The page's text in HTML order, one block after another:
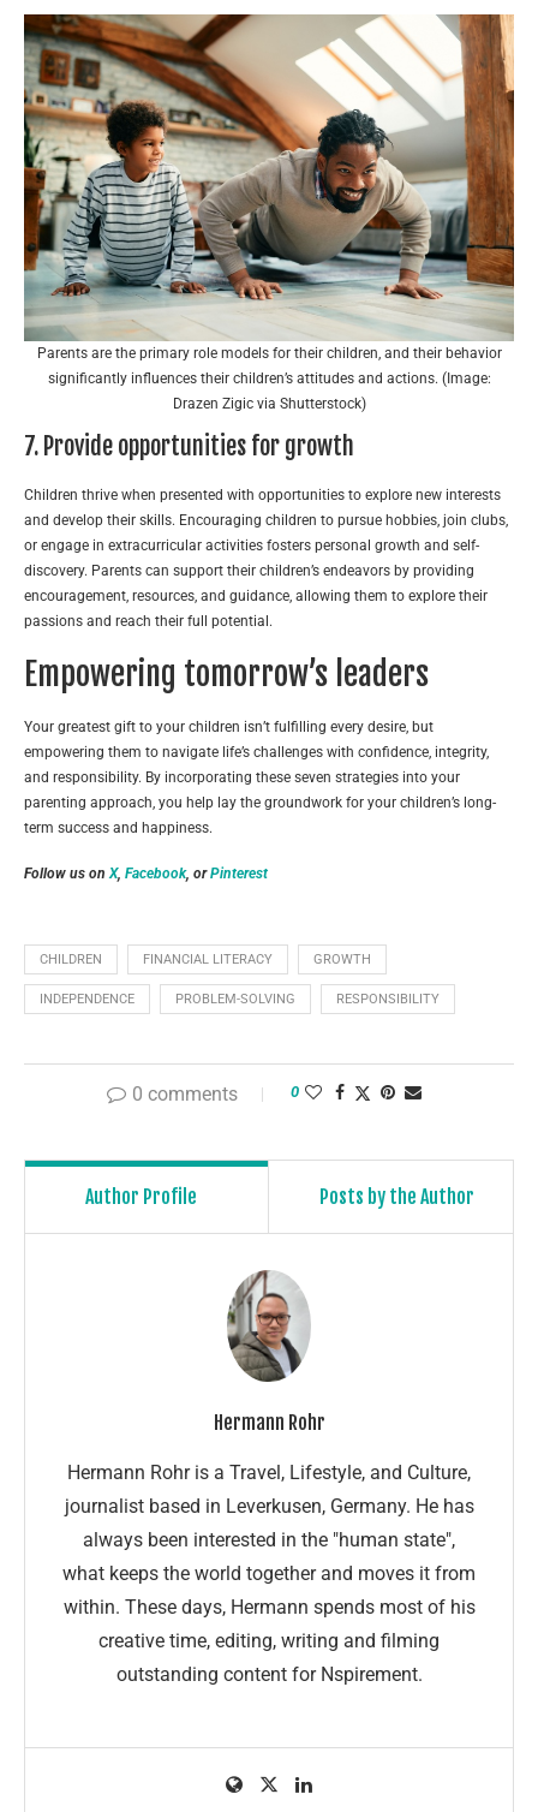
Parents are the primary role models for their children, and their behavior
significantly influences their children’s attitudes and actions. (Image:
Drazen Zigic via Shutterstock)
7. Provide opportunities for growth
Children thrive when presented with opportunities to explore new interests
and develop their skills. Encouraging children to pursue hobbies, join clubs,
or engage in extracurricular activities fosters personal growth and self-
discovery. Parents can support their children’s endeavors by providing
encouragement, resources, and guidance, allowing them to explore their
passions and reach their full potential.
Empowering tomorrow’s leaders
Your greatest gift to your children isn’t fulfilling every desire, but
empowering them to navigate life’s challenges with confidence, integrity,
and responsibility. By incorporating these seven strategies into your
parenting approach, you help lay the groundwork for your children’s long-
term success and happiness.
Follow us onX, Facebook, orPinterest
CHILDREN FINANCIAL LITERACY GROWTH
INDEPENDENCE PROBLEM-SOLVING RESPONSIBILITY
0 comments 0
Author Profile Posts by the Author
Hermann Rohr
Hermann Rohr is a Travel, Lifestyle, and Culture,
journalist based in Leverkusen, Germany. He has
always been interested in the "human state",
what keeps the world together and moves it from
within. These days, Hermann spends most of his
creative time, editing, writing and filming
outstanding content for Nspirement.